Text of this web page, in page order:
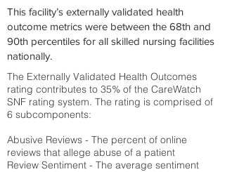
This facility’s externally validated health
outcome metrics were between the 68th and
90th percentiles for all skilled nursing facilities
nationally.
The Externally Validated Health Outcomes
rating contributes to 35% of the CareWatch
SNF rating system. The rating is comprised of
6 subcomponents:
Abusive Reviews - The percent of online
reviews that allege abuse of a patient
Review Sentiment - The average sentiment